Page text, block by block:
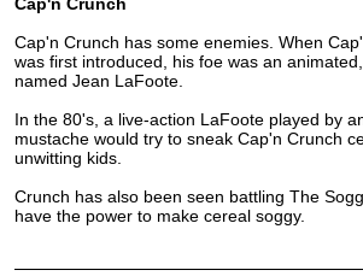
Cap'n Crunch
Cap'n Crunch has some enemies. When
was first introduced, his foe was an
named Jean LaFoote.
In the 80's, a live-action LaFoote played by
mustache would try to sneak Cap'n Crunch
unwitting kids.
Crunch has also been seen battling The
have the power to make cereal soggy.